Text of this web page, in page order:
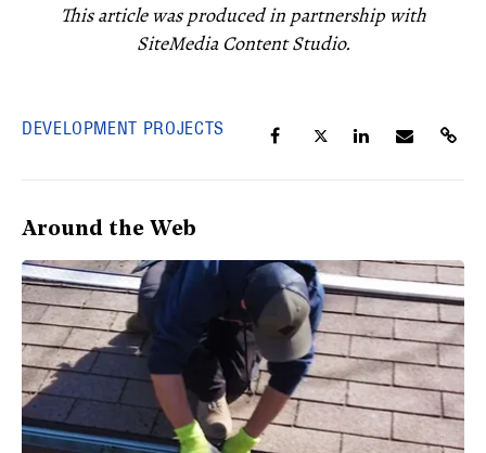
This article was produced in partnership with
SiteMedia Content Studio.
DEVELOPMENT PROJECTS
Around the Web